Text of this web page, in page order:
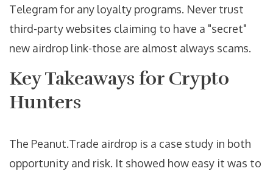
Telegram for any loyalty programs. Never trust
third-party websites claiming to have a "secret"
new airdrop link-those are almost always scams.
Key Takeaways for Crypto
Hunters
The Peanut.Trade airdrop is a case study in both
opportunity and risk. It showed how easy it was to